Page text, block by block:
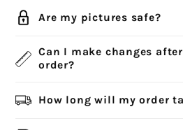
Are my pictures safe?
Can I make changes
order?
How long will my order